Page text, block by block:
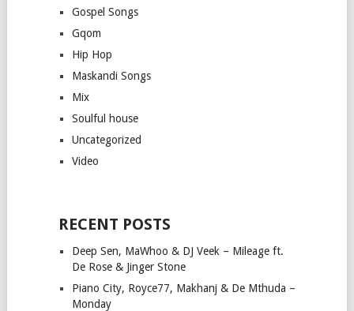
Gospel Songs
Gqom
Hip Hop
Maskandi Songs
Mix
Soulful house
Uncategorized
Video
RECENT POSTS
Deep Sen, MaWhoo & DJ Veek – Mileage ft.
De Rose & Jinger Stone
Piano City, Royce77, Makhanj & De Mthuda –
Monday